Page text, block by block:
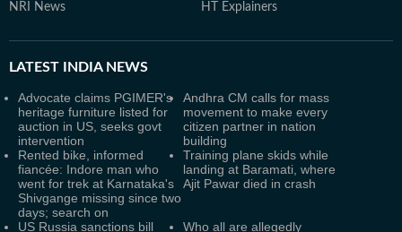
NRI News HT Explainers
LATEST INDIA NEWS
Advocate claims PGIMER's
heritage furniture listed for
auction in US, seeks govt
intervention
Andhra CM calls for mass
movement to make every
citizen partner in nation
building
Rented bike, informed
fiancée: Indore man who
went for trek at Karnataka's
Shivgange missing since two
days; search on
Training plane skids while
landing at Baramati, where
Ajit Pawar died in crash
US Russia sanctions bill
Who all are allegedly